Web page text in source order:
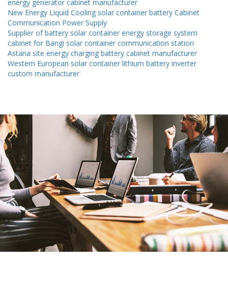
energy generator cabinet manufacturer
New Energy Liquid Cooling solar container battery Cabinet
Communication Power Supply
Supplier of battery solar container energy storage system
cabinet for Bangi solar container communication station
Astana site energy charging battery cabinet manufacturer
Western European solar container lithium battery inverter
custom manufacturer